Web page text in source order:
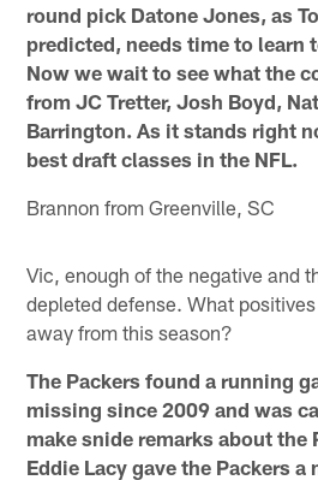
round pick Datone Jones, as
predicted, needs time to learn
Now we wait to see what the
from JC Tretter, Josh Boyd,
Barrington. As it stands right
best draft classes in the NFL.
Brannon from Greenville, SC
Vic, enough of the negative and
depleted defense. What
away from this season?
The Packers found a running
missing since 2009 and was
make snide remarks about the
Eddie Lacy gave the Packers a